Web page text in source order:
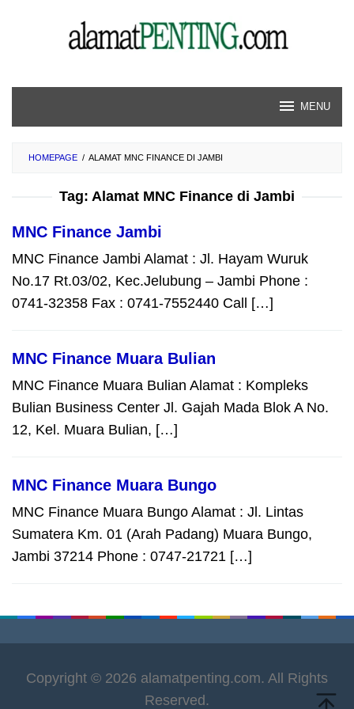
MENU
HOMEPAGE / ALAMAT MNC FINANCE DI JAMBI
Tag: Alamat MNC Finance di Jambi
MNC Finance Jambi
MNC Finance Jambi Alamat : Jl. Hayam Wuruk
No.17 Rt.03/02, Kec.Jelubung – Jambi Phone :
0741-32358 Fax : 0741-7552440 Call […]
MNC Finance Muara Bulian
MNC Finance Muara Bulian Alamat : Kompleks
Bulian Business Center Jl. Gajah Mada Blok A No.
12, Kel. Muara Bulian, […]
MNC Finance Muara Bungo
MNC Finance Muara Bungo Alamat : Jl. Lintas
Sumatera Km. 01 (Arah Padang) Muara Bungo,
Jambi 37214 Phone : 0747-21721 […]
Copyright © 2026 alamatpenting.com. All Rights
Reserved.